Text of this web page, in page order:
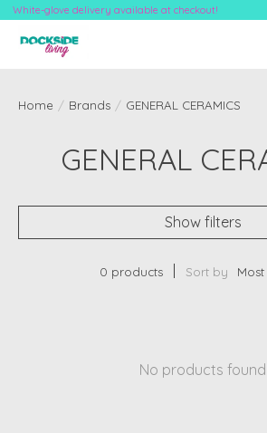
White-glove delivery available at checkout!
Home / Brands / GENERAL CERAMICS
GENERAL
Show filters
0 products Sort by
No products found